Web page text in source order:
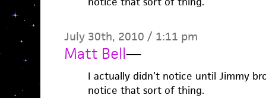
July 30th, 2010 / 1:11 pm
Matt Bell—
I actually didn’t notice until Jimmy
notice that sort of thing.